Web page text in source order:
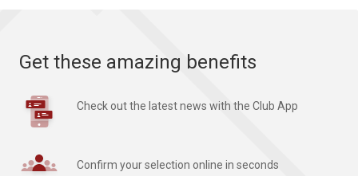
Get these amazing benefits
Check out the latest news with the Club App
Confirm your selection online in seconds